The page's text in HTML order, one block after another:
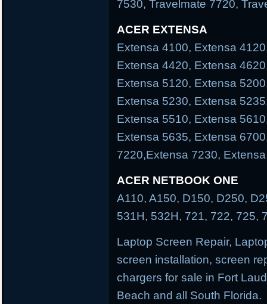
7530, Travelmate 7720,
ACER EXTENSA
Extensa 4100, Extensa
Extensa 4420, Extensa
Extensa 5120, Extensa
Extensa 5230, Extensa
Extensa 5510, Extensa
Extensa 5635, Extensa
7220,Extensa 7230,
ACER NETBOOK ONE
A110, A150, D150, D250,
531H, 532H, 721, 722, 725,
Laptop Screen Repair,
screen installation, screen
chargers for sale in Fort
Beach and all South Florida.